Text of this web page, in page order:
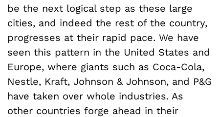
be the next logical step as these large
cities, and indeed the rest of the country,
progresses at their rapid pace. We have
seen this pattern in the United States and
Europe, where giants such as Coca-Cola,
Nestle, Kraft, Johnson & Johnson, and P&G
have taken over whole industries. As
other countries forge ahead in their